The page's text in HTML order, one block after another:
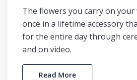
The flowers you carry on your
once in a lifetime accessory
for the entire day through
and on video.
Read More